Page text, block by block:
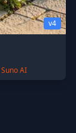
v4
Suno AI